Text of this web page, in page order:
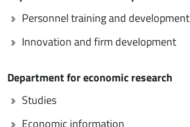
Personnel training and development
Innovation and firm development
Department for economic research
Studies
Economic information